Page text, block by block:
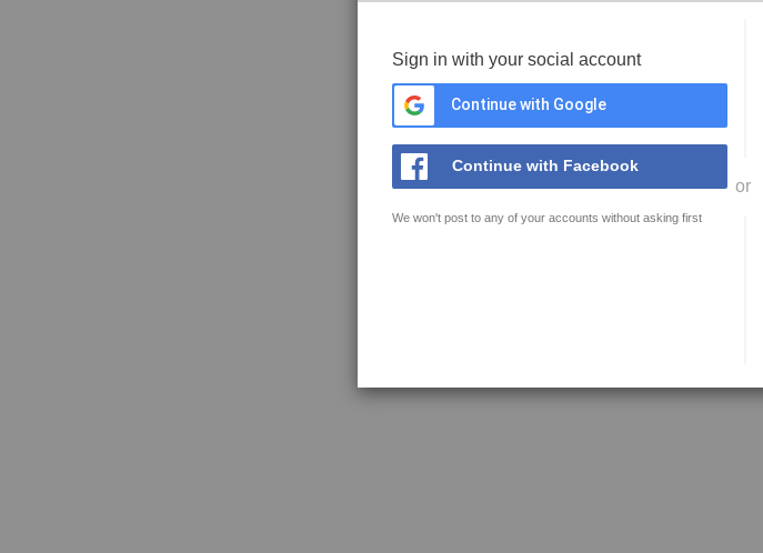
Sign in with your social account
Continue with Google
Continue with Facebook
We won't post to any of your accounts without asking first
or